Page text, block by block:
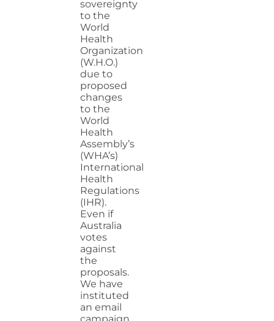
sovereignty
to the
World
Health
Organization
(W.H.O.)
due to
proposed
changes
to the
World
Health
Assembly’s
(WHA’s)
International
Health
Regulations
(IHR).
Even if
Australia
votes
against
the
proposals.
We have
instituted
an email